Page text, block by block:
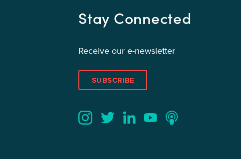
Stay Connected
Receive our e-newsletter
SUBSCRIBE